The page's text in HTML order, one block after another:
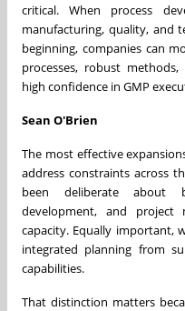
critical. When process
manufacturing, quality, and
beginning, companies can
processes, robust
high confidence in GMP
Sean O'Brien
The most effective
address constraints across
been deliberate about
development, and project
capacity. Equally important,
integrated planning from
capabilities.
That distinction matters